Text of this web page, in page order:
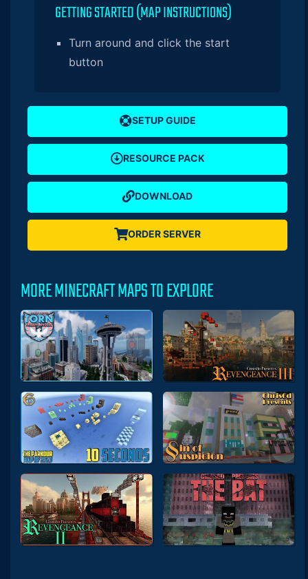
GETTING STARTED (MAP INSTRUCTIONS)
Turn around and click the start
button
SETUP GUIDE
RESOURCE PACK
DOWNLOAD
ORDER SERVER
MORE MINECRAFT MAPS TO EXPLORE